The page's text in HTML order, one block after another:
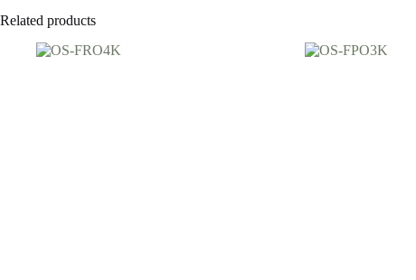
Related products